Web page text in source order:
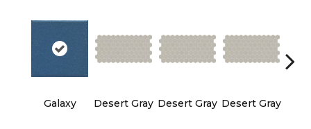
Galaxy Desert Gray Desert Gray Desert Gray